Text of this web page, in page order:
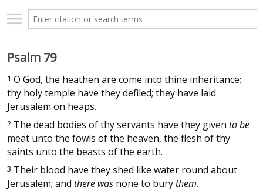
Psalm 79
1 O God, the heathen are come into thine inheritance;
thy holy temple have they defiled; they have laid
Jerusalem on heaps.
2 The dead bodies of thy servants have they given to be
meat unto the fowls of the heaven, the flesh of thy
saints unto the beasts of the earth.
3 Their blood have they shed like water round about
Jerusalem; and there was none to burythem.